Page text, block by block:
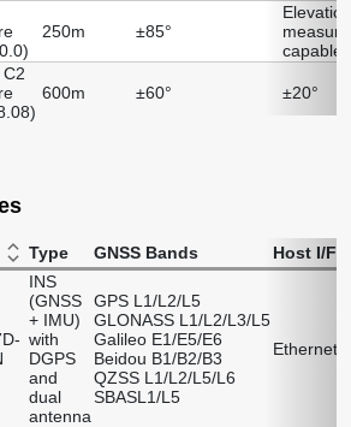
250m ±85°
Elevation
capable
600m ±60° ±20°
Type GNSS Bands Host I/F
INS
(GNSS
+ IMU)
with
DGPS
and
dual
antenna
GPS L1/L2/L5
GLONASS L1/L2/L3/L5
Galileo E1/E5/E6
Beidou B1/B2/B3
QZSS L1/L2/L5/L6
SBASL1/L5
Ethernet